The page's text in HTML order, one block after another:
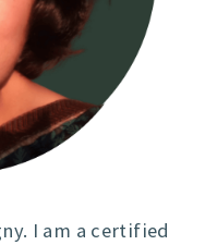
I am a certified